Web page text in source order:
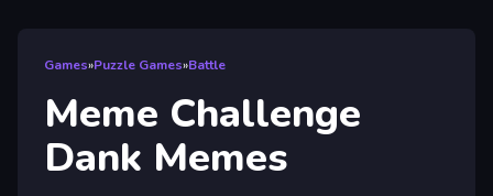
Games»Puzzle Games»Battle
Meme Challenge
Dank Memes